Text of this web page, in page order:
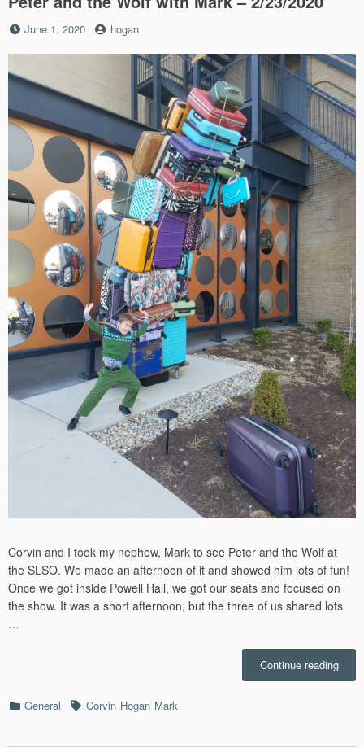
Posted
June 1, 2020 by
hogan
Corvin and I took my nephew, Mark to see Peter and the Wolf at
the SLSO. We made an afternoon of it and showed him lots of fun!
Once we got inside Powell Hall, we got our seats and focused on
the show. It was a short afternoon, but the three of us shared lots
…
Continue reading
and
Categories
General TagsCorvin Hogan Mark